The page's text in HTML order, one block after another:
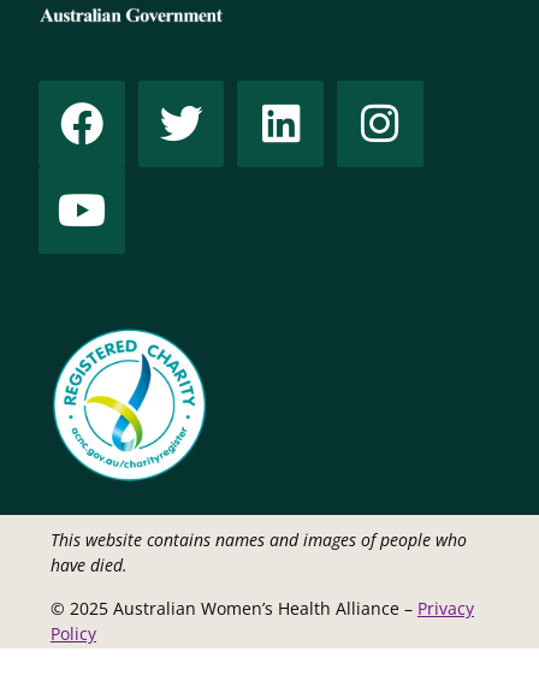
This website contains names and images of people who
have died.
© 2025 Australian Women’s Health Alliance – Privacy
Policy